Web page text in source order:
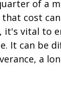
of a
that cost
it's vital to
It can be
a